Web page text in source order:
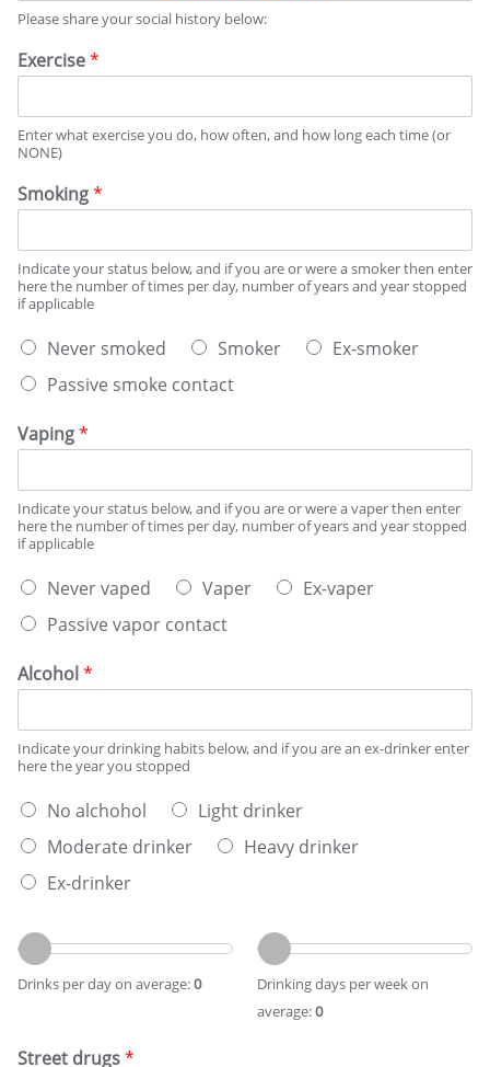
C
A
L
I
S
O
R
Please share your social history below:
Exercise*
Enter what exercise you do, how often, and how long each time (or
NONE)
Smoking*
Indicate your status below, and if you are or were a smoker then enter
here the number of times per day, number of years and year stopped
if applicable
S
o
i
n
s
t
a
u
*
Never smoked Smoker
Ex-smoker
Passive smoke contact
Vaping*
Indicate your status below, and if you are or were a vaper then enter
here the number of times per day, number of years and year stopped
if applicable
V
p
n
g
t
a
u
*
Never vaped Vaper
Ex-vaper
Passive vapor contact
Alcohol *
Indicate your drinking habits below, and if you are an ex-drinker enter
here the year you stopped
W
a
t
b
s
t
d
c
No alchohol
Light drinker
Moderate drinker
Heavy drinker
Ex-drinker
D
r
i
n
Drinks per day on average:0
D
r
i
n
k
Drinking days per week on
average:0
Street drugs*